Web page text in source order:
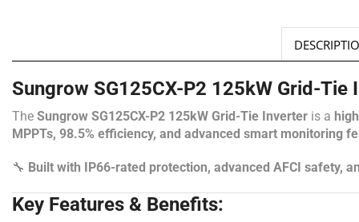
Sungrow SG125CX-P2 125kW Grid-
The Sungrow SG125CX-P2 125kW Grid-Tie Inverter is a
MPPTs, 98.5% efficiency, and advanced smart monitoring
🔧 Built with IP66-rated protection, advanced AFCI safety,
Key Features & Benefits: